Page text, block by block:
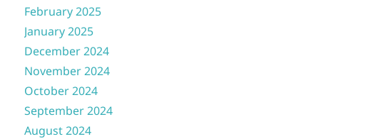
February 2025
January 2025
December 2024
November 2024
October 2024
September 2024
August 2024